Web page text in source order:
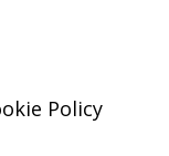
Policy